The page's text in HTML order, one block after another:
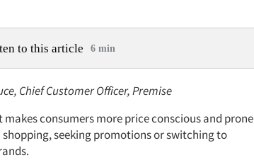
to this article 6 min
Chief Customer Officer, Premise
consumers more price conscious and prone
seeking promotions or switching to